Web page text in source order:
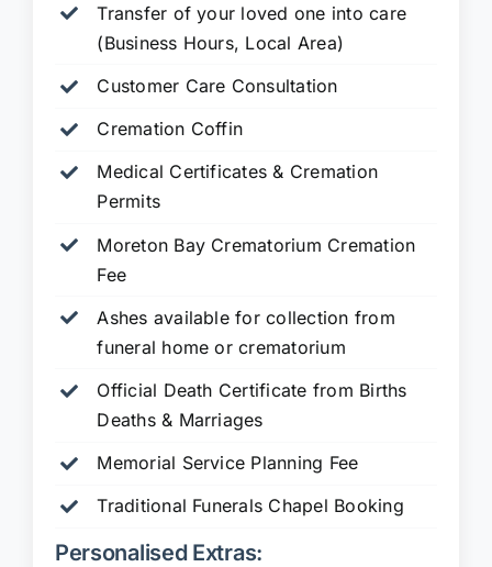
Transfer of your loved one into care
(Business Hours, Local Area)
Customer Care Consultation
Cremation Coffin
Medical Certificates & Cremation
Permits
Moreton Bay Crematorium Cremation
Fee
Ashes available for collection from
funeral home or crematorium
Official Death Certificate from Births
Deaths & Marriages
Memorial Service Planning Fee
Traditional Funerals Chapel Booking
Personalised Extras: